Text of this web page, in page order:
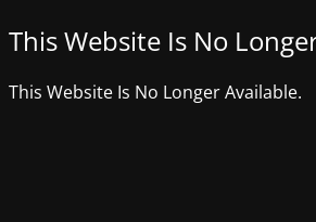
This Website Is No
This Website Is No Longer Available.